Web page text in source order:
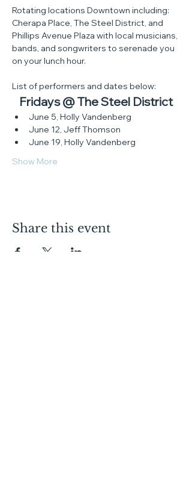
Rotating locations Downtown including:
Cherapa Place, The Steel District, and
Phillips Avenue Plaza with local musicians,
bands, and songwriters to serenade you
on your lunch hour.
List of performers and dates below:
Fridays @ The Steel District
June 5, Holly Vandenberg
June 12, Jeff Thomson
June 19, Holly Vandenberg
Show More
Share this event